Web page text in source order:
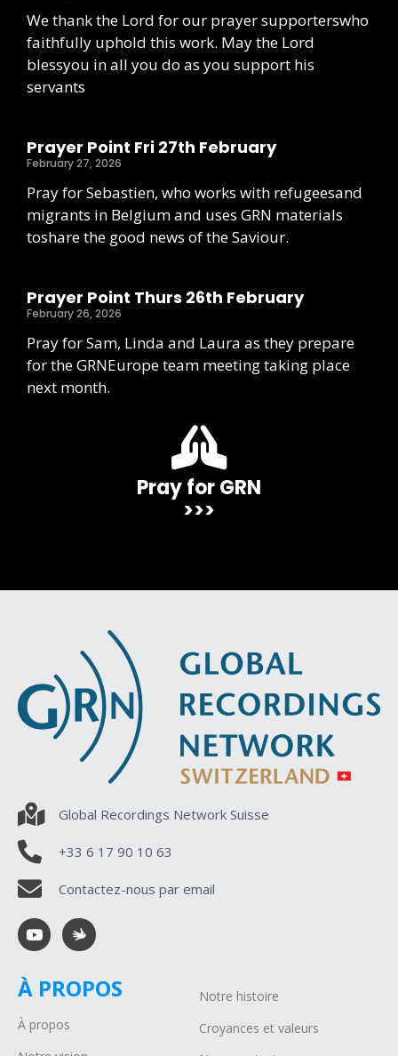
We thank the Lord for our prayer supporterswho
faithfully uphold this work. May the Lord
blessyou in all you do as you support his
servants
Prayer Point Fri 27th February
February 27, 2026
Pray for Sebastien, who works with refugeesand
migrants in Belgium and uses GRN materials
toshare the good news of the Saviour.
Prayer Point Thurs 26th February
February 26, 2026
Pray for Sam, Linda and Laura as they prepare
for the GRNEurope team meeting taking place
next month.
Pray for GRN
>>>
Global Recordings Network Suisse
+33 6 17 90 10 63
Contactez-nous par email
À PROPOS
À propos
Notre histoire
Croyances et valeurs